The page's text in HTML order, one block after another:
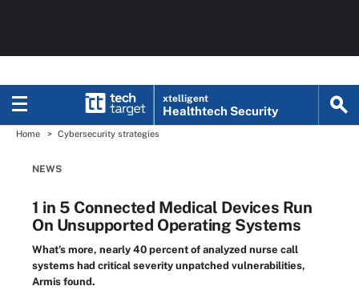
xtelligent
Healthtech Security
Home Cybersecurity strategies
NEWS
1 in 5 Connected Medical Devices Run
On Unsupported Operating Systems
What’s more, nearly 40 percent of analyzed nurse call
systems had critical severity unpatched vulnerabilities,
Armis found.